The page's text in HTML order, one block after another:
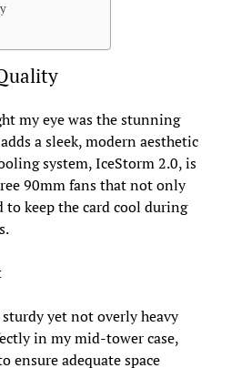
my eye was the stunning
a sleek, modern aesthetic
system, IceStorm 2.0, is
90mm fans that not only
keep the card cool during
yet not overly heavy
in my mid-tower case,
ensure adequate space